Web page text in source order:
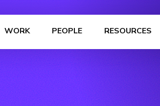
WORK PEOPLE RESOURCES